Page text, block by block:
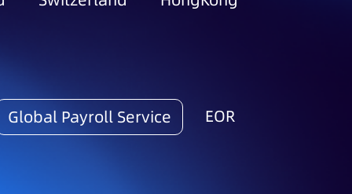
Global Payroll Service EOR